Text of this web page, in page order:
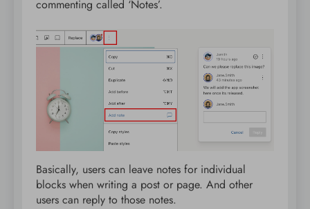
commenting called ‘Notes’.
Basically, users can leave notes for individual
blocks when writing a post or page. And other
users can reply to those notes.